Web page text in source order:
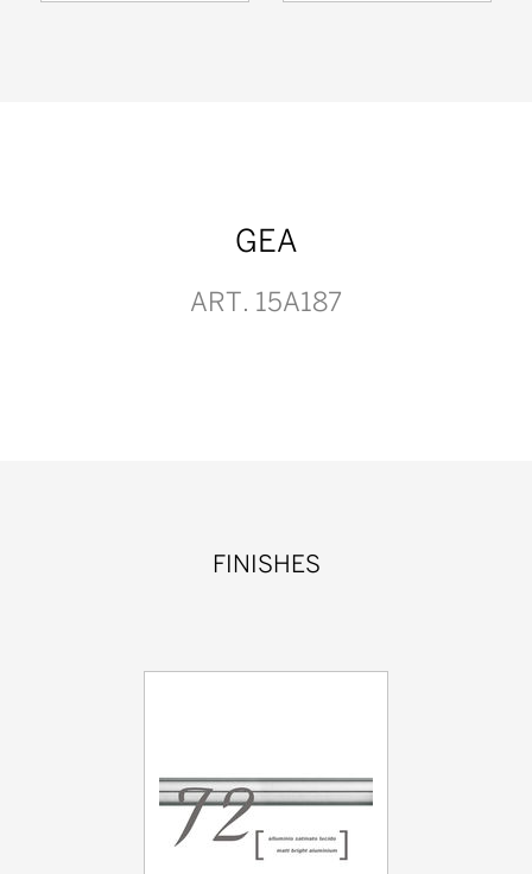
GEA
ART. 15A187
FINISHES